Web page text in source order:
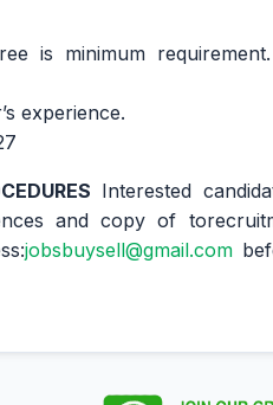
is minimum
experience.
Interested
and copy of
jobsbuysell@gmail.com